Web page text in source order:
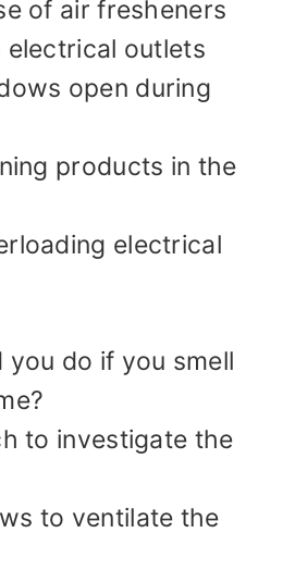
of air fresheners
electrical outlets
open during
products in the
electrical
you do if you smell
to investigate the
to ventilate the